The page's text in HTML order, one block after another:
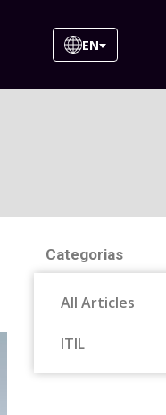
EN
Categorias
All Articles
ITIL